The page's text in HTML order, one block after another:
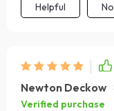
Helpful
Newton Deckow
Verified purchase